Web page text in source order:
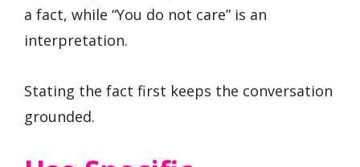
a fact, while “You do not care” is an
interpretation.
Stating the fact first keeps the conversation
grounded.